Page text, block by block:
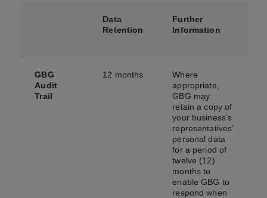
Data
Retention
Further
Information
GBG
Audit
Trail
12 months
Where
appropriate,
GBG may
retain a copy of
your business’s
representatives’
personal data
for a period of
twelve (12)
months to
enable GBG to
respond when